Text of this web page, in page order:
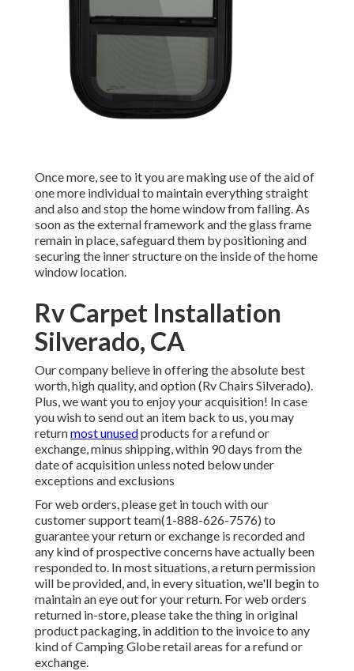
Once more, see to it you are making use of the aid of
one more individual to maintain everything straight
and also and stop the home window from falling. As
soon as the external framework and the glass frame
remain in place, safeguard them by positioning and
securing the inner structure on the inside of the home
window location.
Rv Carpet Installation
Silverado, CA
Our company believe in offering the absolute best
worth, high quality, and option (Rv Chairs Silverado).
Plus, we want you to enjoy your acquisition! In case
you wish to send out an item back to us, you may
returnmost unusedproducts for a refund or
exchange, minus shipping, within 90 days from the
date of acquisition unless noted below under
exceptions and exclusions
For web orders, please get in touch with our
customer support team(1-888-626-7576) to
guarantee your return or exchange is recorded and
any kind of prospective concerns have actually been
responded to. In most situations, a return permission
will be provided, and, in every situation, we'll begin to
maintain an eye out for your return. For web orders
returned in-store, please take the thing in original
product packaging, in addition to the invoice to any
kind of Camping Globe retail areas for a refund or
exchange.